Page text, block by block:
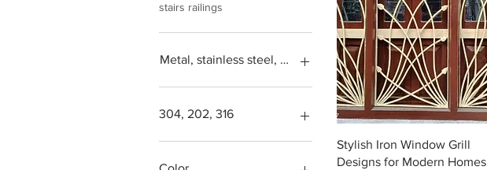
stairs railings
Metal, stainless steel, steel, iron, Loha
304, 202, 316
Square feet
SS304, Steel 202, Stainless
快速瀏覽
Stylish Iron Window Grill
Designs for Modern Homes